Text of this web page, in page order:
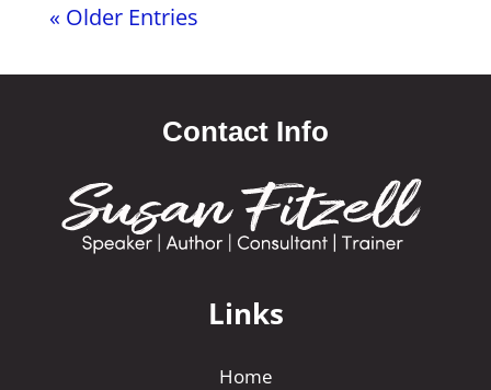
« Older Entries
Contact Info
Links
Home